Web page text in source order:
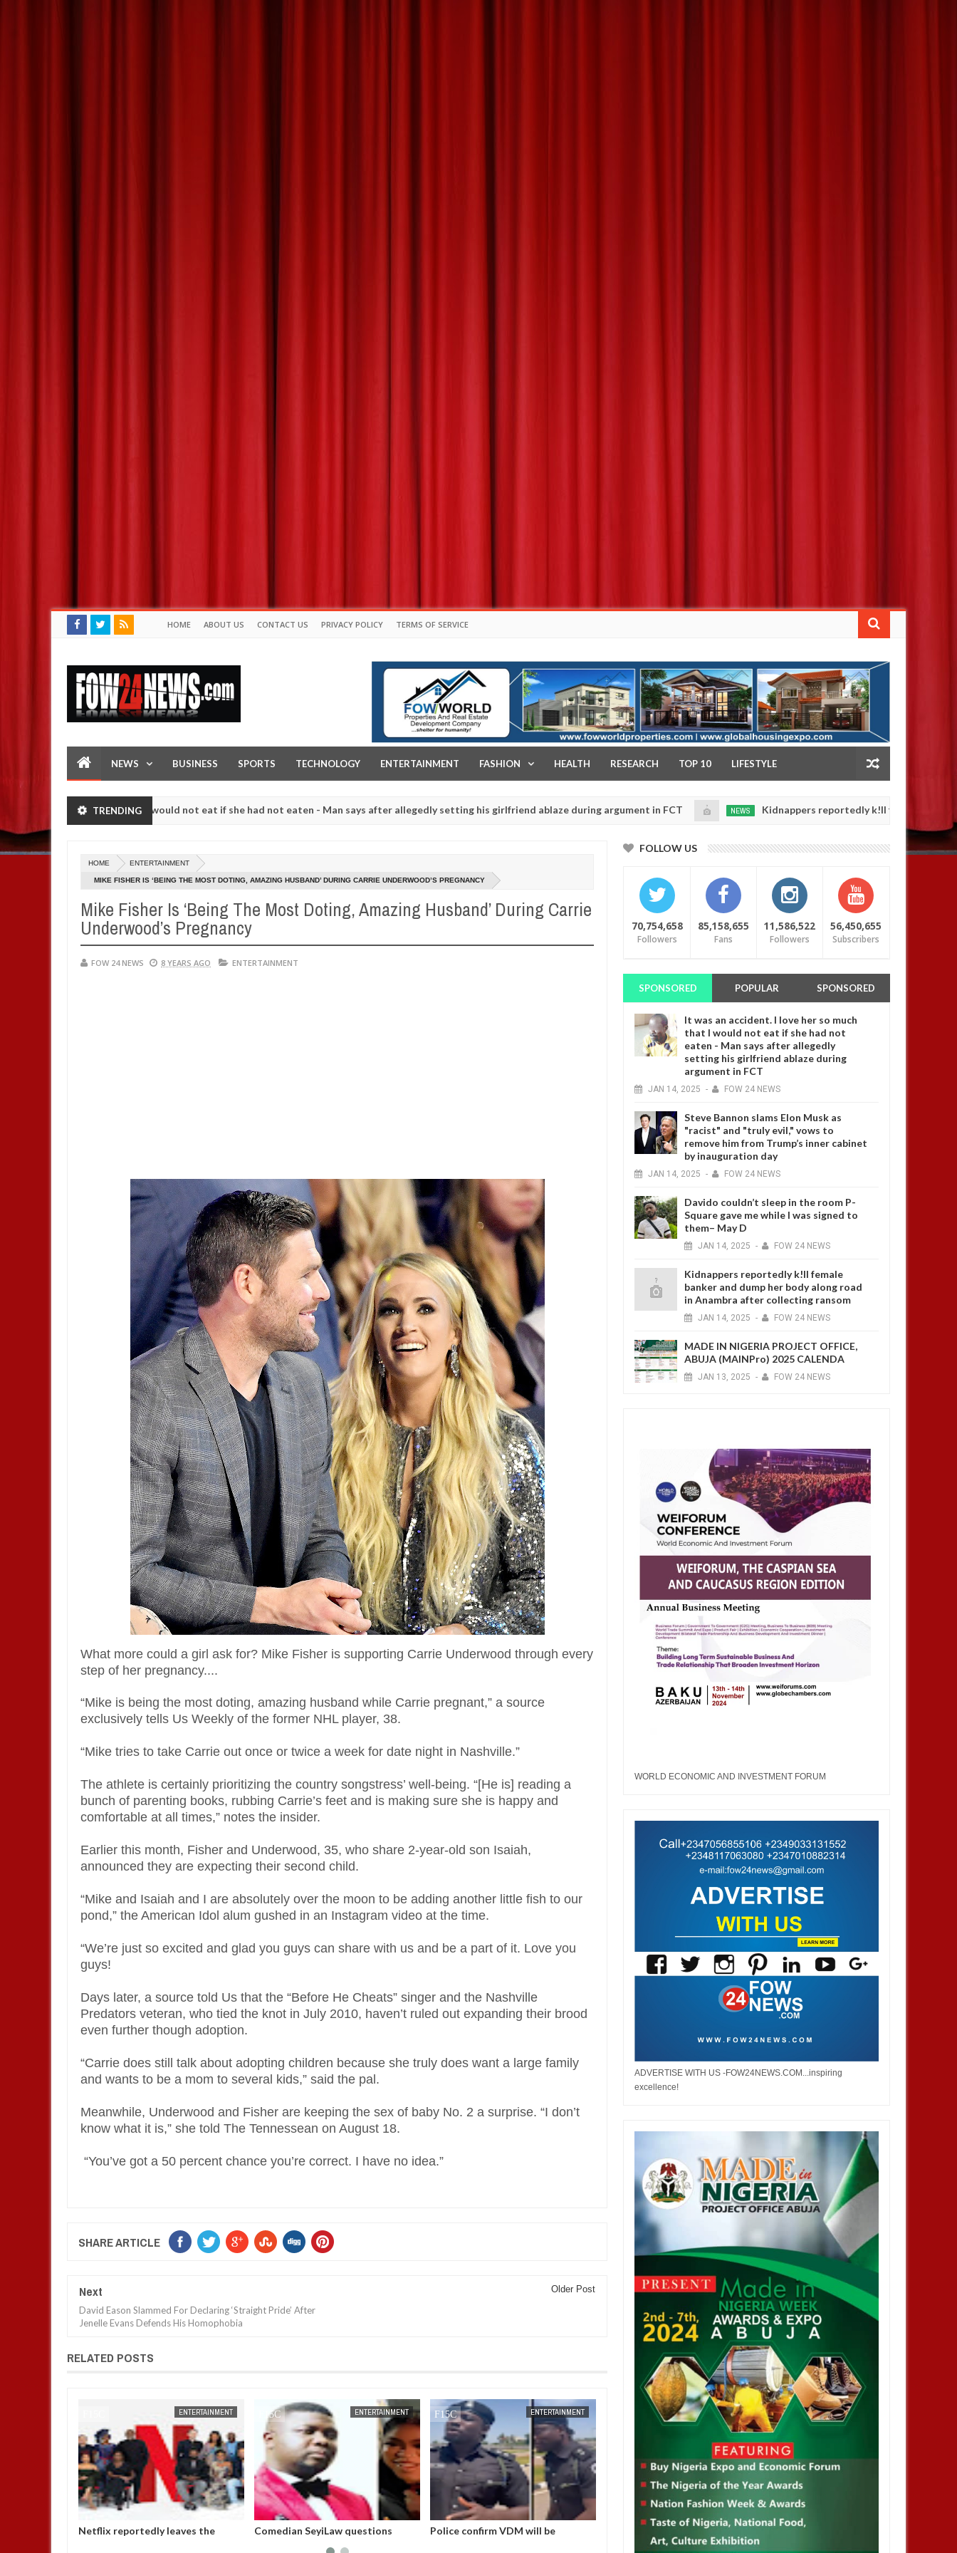
HOME ABOUT US CONTACT US PRIVACY POLICY TERMS OF SERVICE
NEWS BUSINESS SPORTS TECHNOLOGY ENTERTAINMENT FASHION HEALTH RESEARCH TOP 10 LIFESTYLE
TRENDING
her so much that I would not eat if she had not eaten - Man says after allegedly setting his girlfriend ablaze during argument in FCT
20250
NEWS Kidnappers reportedly k!ll female banker and dump
strangers. High number of girls on hookup are slaughtered for rituals - Ogun police urges parents to prioritise their daughters' safety
HOME ENTERTAINMENT
MIKE FISHER IS ‘BEING THE MOST DOTING, AMAZING HUSBAND’ DURING CARRIE UNDERWOOD’S PREGNANCY
Mike Fisher Is ‘Being The Most Doting, Amazing Husband’ During Carrie
Underwood’s Pregnancy
FOW 24 NEWS 8 YEARS AGO ENTERTAINMENT
What more could a girl ask for? Mike Fisher is supporting Carrie Underwood through every
step of her pregnancy....
“Mike is being the most doting, amazing husband while Carrie pregnant,” a source
exclusively tells Us Weekly of the former NHL player, 38.
“Mike tries to take Carrie out once or twice a week for date night in Nashville.”
The athlete is certainly prioritizing the country songstress’ well-being. “[He is] reading a
bunch of parenting books, rubbing Carrie’s feet and is making sure she is happy and
comfortable at all times,” notes the insider.
Earlier this month, Fisher and Underwood, 35, who share 2-year-old son Isaiah,
announced they are expecting their second child.
“Mike and Isaiah and I are absolutely over the moon to be adding another little fish to our
pond,” the American Idol alum gushed in an Instagram video at the time.
“We’re just so excited and glad you guys can share with us and be a part of it. Love you
guys!
Days later, a source told Us that the “Before He Cheats” singer and the Nashville
Predators veteran, who tied the knot in July 2010, haven’t ruled out expanding their brood
even further though adoption.
“Carrie does still talk about adopting children because she truly does want a large family
and wants to be a mom to several kids,” said the pal.
Meanwhile, Underwood and Fisher are keeping the sex of baby No. 2 a surprise. “I don’t
know what it is,” she told The Tennessean on August 18.
“You’ve got a 50 percent chance you’re correct. I have no idea.”
SHARE ARTICLE
Next
David Eason Slammed For Declaring ‘Straight Pride’ After
Jenelle Evans Defends His Homophobia
Older Post
RELATED POSTS
JAN 14, 2025
ENTERTAINMENT NOV 01, 2024
Comedian SeyiLaw questions
ENTERTAINMENT
Police confirm VDM will be
ENTERTAINMENT
I love Burna but don’t you ever say
ENTERTAINMENT
Bobrisky did not stay out of jail,
but enjoyed privileges– FG's
FOLLOW US
70,754,658
Followers
85,158,655
Fans
11,586,522
Followers
56,450,655
Subscribers
SPONSORED POPULAR SPONSORED
It was an accident. I love her so much
that I would not eat if she had not
eaten - Man says after allegedly
setting his girlfriend ablaze during
argument in FCT
JAN 14, 2025 - FOW 24 NEWS
Steve Bannon slams Elon Musk as
"racist" and "truly evil," vows to
remove him from Trump’s inner cabinet
by inauguration day
JAN 14, 2025 - FOW 24 NEWS
Davido couldn’t sleep in the room P-
Square gave me while I was signed to
them– May D
JAN 14, 2025 - FOW 24 NEWS
Kidnappers reportedly k!ll female
banker and dump her body along road
in Anambra after collecting ransom
JAN 14, 2025 - FOW 24 NEWS
MADE IN NIGERIA PROJECT OFFICE,
ABUJA (MAINPro) 2025 CALENDA
JAN 13, 2025 - FOW 24 NEWS
WORLD ECONOMIC AND INVESTMENT FORUM
ADVERTISE WITH US -FOW24NEWS.COM...inspiring
excellence!